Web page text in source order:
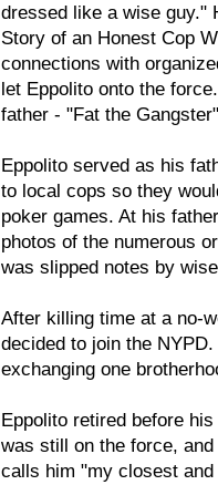
dressed like a wise guy."
Story of an Honest Cop
connections with
let Eppolito onto the
father - "Fat the
Eppolito served as his
to local cops so they
poker games. At his
photos of the numerous
was slipped notes by
After killing time at a no-
decided to join the
exchanging one
Eppolito retired before
was still on the force,
calls him "my closest